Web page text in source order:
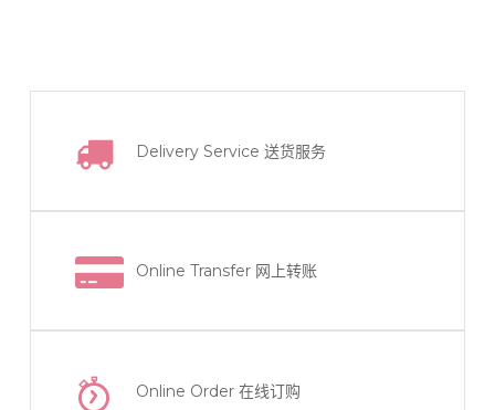
Delivery Service送货服务
Online Transfer 网上转账
Online Order在线订购